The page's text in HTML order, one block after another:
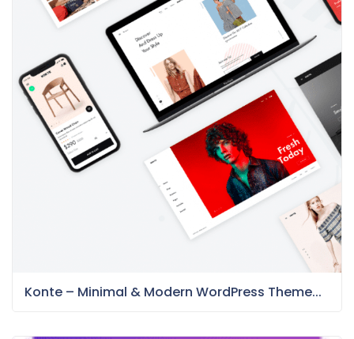
Konte – Minimal & Modern WordPress Theme...